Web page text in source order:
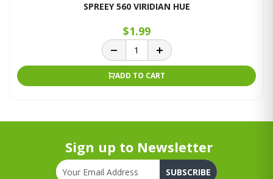
SPREEY 560 VIRIDIAN HUE
$1.99
ADD TO CART
Sign up to Newsletter
SUBSCRIBE